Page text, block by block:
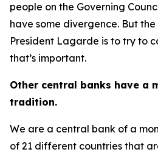
people on the Governing
have some divergence. But
President Lagarde is to try to
that’s important.
Other central banks have a
tradition.
We are a central bank of a
of 21 different countries that